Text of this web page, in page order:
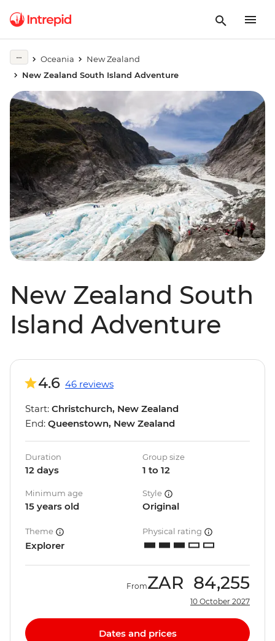
Oceania
New Zealand
New Zealand South Island Adventure
New Zealand South
Island Adventure
4.6 46 reviews
Start: Christchurch, New Zealand
End: Queenstown, New Zealand
Duration
12 days
Group size
1 to 12
Minimum age
15 years old
Style
Original
Theme
Explorer
Physical rating
FromZAR 84,255
10 October 2027
Dates and prices